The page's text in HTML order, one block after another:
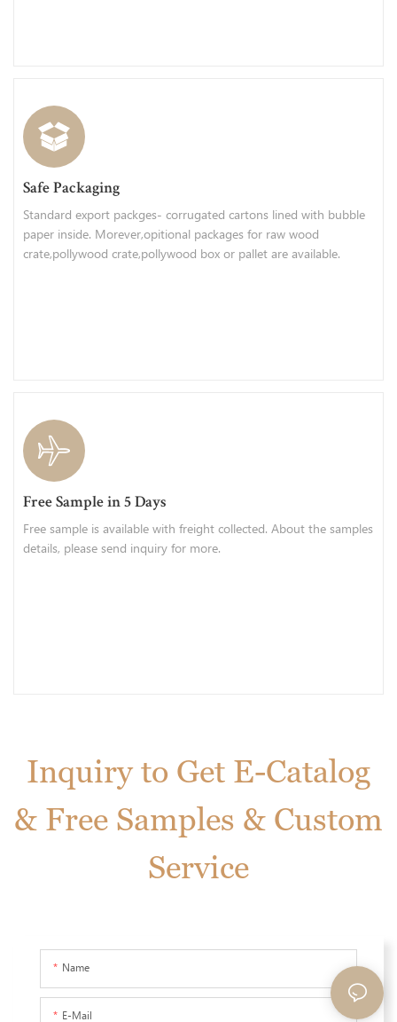
Safe Packaging
Standard export packges- corrugated cartons lined with bubble
paper inside. Morever,opitional packages for raw wood
crate,pollywood crate,pollywood box or pallet are available.
Free Sample in 5 Days
Free sample is available with freight collected. About the samples
details, please send inquiry for more.
Inquiry to Get E-Catalog
& Free Samples & Custom
Service
Name
E-Mail